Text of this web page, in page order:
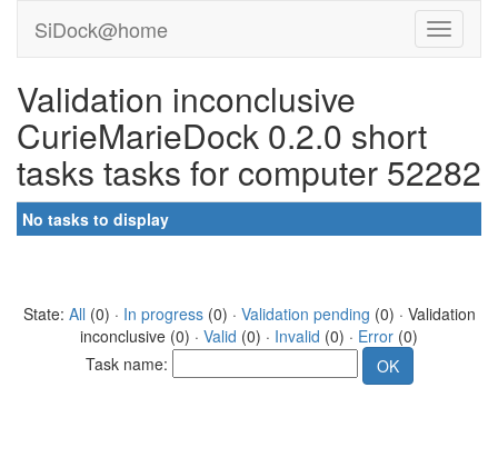
SiDock@home
Validation inconclusive
CurieMarieDock 0.2.0 short
tasks tasks for computer 52282
No tasks to display
State: All (0) · In progress(0) · Validation pending (0) · Validation
inconclusive (0) · Valid (0) · Invalid (0) · Error (0)
Task name: